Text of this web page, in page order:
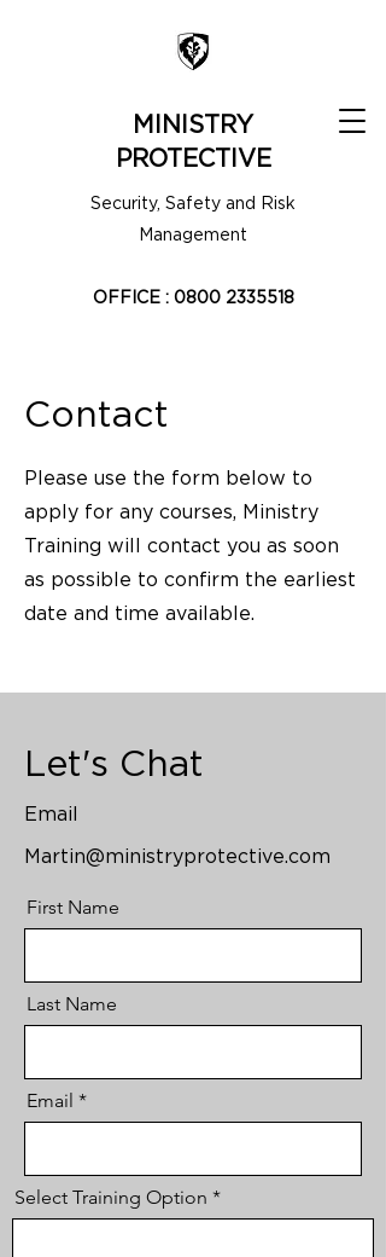
MINISTRY
PROTECTIVE
Security, Safety and Risk
Management
OFFICE : 0800 2335518
Contact
Please use the form below to
apply for any courses, Ministry
Training will contact you as soon
as possible to confirm the earliest
date and time available.
Let's Chat
Email
Martin@ministryprotective.com
First Name
Last Name
Email
Select Training Option